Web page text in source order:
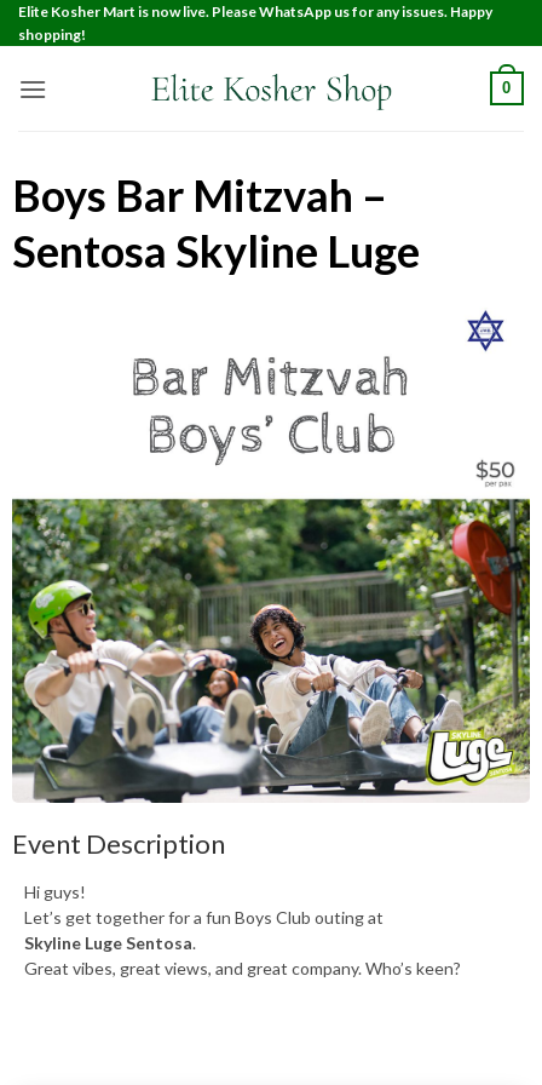
Elite Kosher Mart is now live. Please WhatsApp us for any issues. Happy
shopping!
0
Boys Bar Mitzvah –
Sentosa Skyline Luge
Event Description
Hi guys!
Let’s get together for a fun Boys Club outing at
Skyline Luge Sentosa.
Great vibes, great views, and great company. Who’s keen?